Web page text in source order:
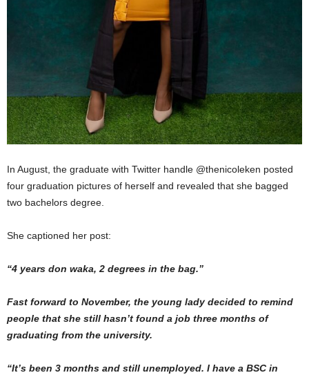
In August, the graduate with Twitter handle @thenicoleken posted
four graduation pictures of herself and revealed that she bagged
two bachelors degree.
She captioned her post:
“4 years don waka, 2 degrees in the bag.”
Fast forward to November, the young lady decided to remind
people that she still hasn’t found a job three months of
graduating from the university.
“It’s been 3 months and still unemployed. I have a BSC in